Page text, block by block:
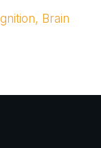
Brain